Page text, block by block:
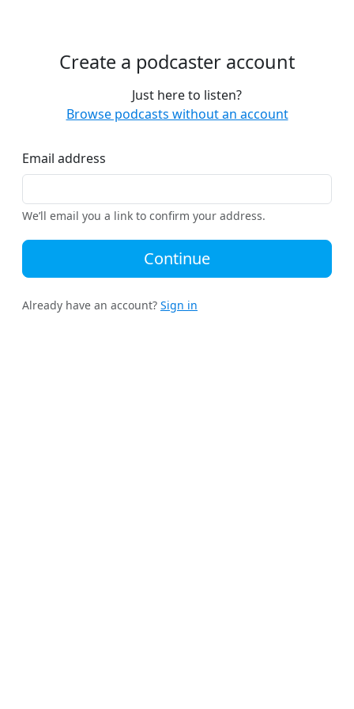
Create a podcaster account
Just here to listen?
Browse podcasts without an account
Email address
We’ll email you a link to confirm your address.
Continue
Already have an account? Sign in